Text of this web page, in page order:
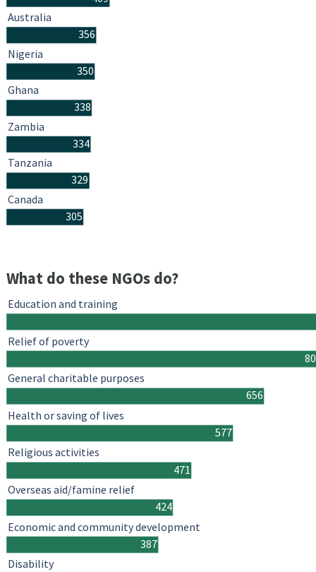
356
350
338
334
329
305
Australia
Nigeria
Ghana
Zambia
Tanzania
Canada
What do these NGOs do?
656
577
471
424
387
Education and training
Relief of poverty
General charitable purposes
Health or saving of lives
Religious activities
Overseas aid/famine relief
Economic and community development
Disability